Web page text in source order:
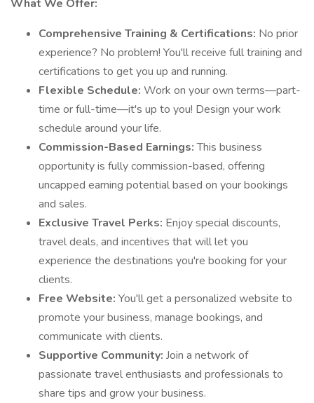
What We Offer:
Comprehensive Training & Certifications: No prior
experience? No problem! You'll receive full training and
certifications to get you up and running.
Flexible Schedule: Work on your own terms—part-
time or full-time—it's up to you! Design your work
schedule around your life.
Commission-Based Earnings:This business
opportunity is fully commission-based, offering
uncapped earning potential based on your bookings
and sales.
Exclusive Travel Perks: Enjoy special discounts,
travel deals, and incentives that will let you
experience the destinations you're booking for your
clients.
Free Website: You'll get a personalized website to
promote your business, manage bookings, and
communicate with clients.
Supportive Community: Join a network of
passionate travel enthusiasts and professionals to
share tips and grow your business.